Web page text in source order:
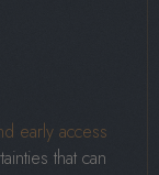
early access
that can